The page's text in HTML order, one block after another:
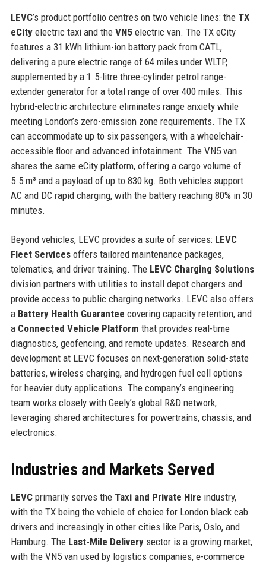
LEVC’s product portfolio centres on two vehicle lines: the TX
eCityelectric taxi and the VN5electric van. The TX eCity
features a 31 kWh lithium-ion battery pack from CATL,
delivering a pure electric range of 64 miles under WLTP,
supplemented by a 1.5-litre three-cylinder petrol range-
extender generator for a total range of over 400 miles. This
hybrid-electric architecture eliminates range anxiety while
meeting London’s zero-emission zone requirements. The TX
can accommodate up to six passengers, with a wheelchair-
accessible floor and advanced infotainment. The VN5 van
shares the same eCity platform, offering a cargo volume of
5.5 m³ and a payload of up to 830 kg. Both vehicles support
AC and DC rapid charging, with the battery reaching 80% in 30
minutes.
Beyond vehicles, LEVC provides a suite of services: LEVC
Fleet Servicesoffers tailored maintenance packages,
telematics, and driver training. The LEVC Charging Solutions
division partners with utilities to install depot chargers and
provide access to public charging networks. LEVC also offers
a Battery Health Guarantee covering capacity retention, and
a Connected Vehicle Platform that provides real-time
diagnostics, geofencing, and remote updates. Research and
development at LEVC focuses on next-generation solid-state
batteries, wireless charging, and hydrogen fuel cell options
for heavier duty applications. The company’s engineering
team works closely with Geely’s global R&D network,
leveraging shared architectures for powertrains, chassis, and
electronics.
Industries and Markets Served
LEVCprimarily serves the Taxi and Private Hire industry,
with the TX being the vehicle of choice for London black cab
drivers and increasingly in other cities like Paris, Oslo, and
Hamburg. The Last-Mile Deliverysector is a growing market,
with the VN5 van used by logistics companies, e-commerce